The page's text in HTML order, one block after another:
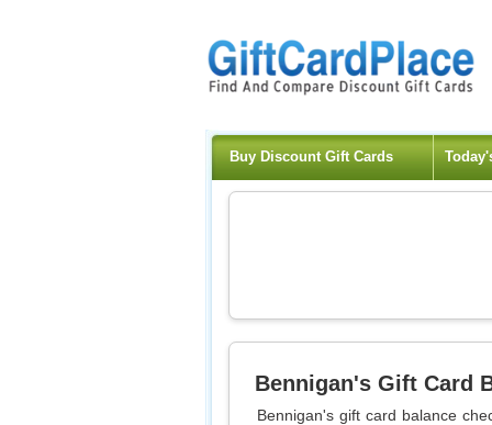
Buy Discount Gift Cards
Bennigan's Gift Card
Bennigan's gift card balance